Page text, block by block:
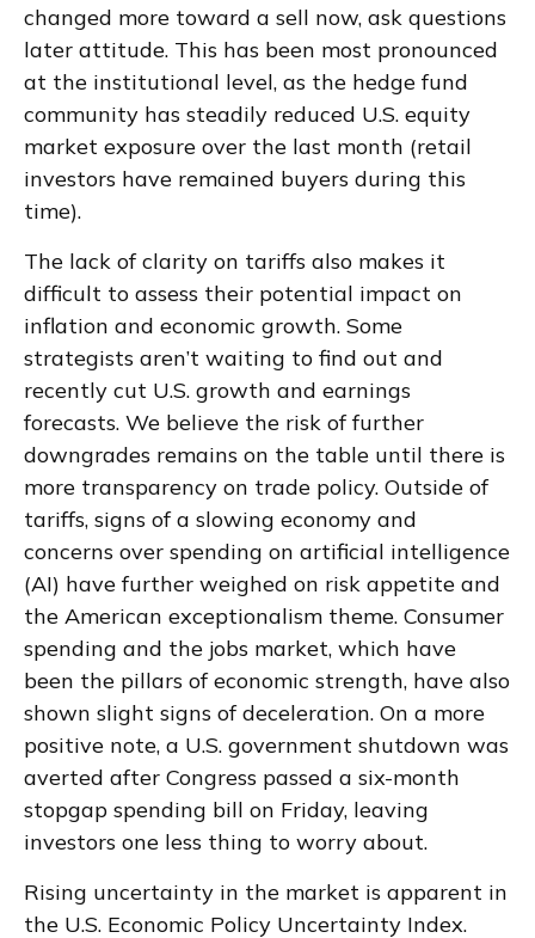
changed more toward a sell now, ask questions
later attitude. This has been most pronounced
at the institutional level, as the hedge fund
community has steadily reduced U.S. equity
market exposure over the last month (retail
investors have remained buyers during this
time).
The lack of clarity on tariffs also makes it
difficult to assess their potential impact on
inflation and economic growth. Some
strategists aren’t waiting to find out and
recently cut U.S. growth and earnings
forecasts. We believe the risk of further
downgrades remains on the table until there is
more transparency on trade policy. Outside of
tariffs, signs of a slowing economy and
concerns over spending on artificial intelligence
(AI) have further weighed on risk appetite and
the American exceptionalism theme. Consumer
spending and the jobs market, which have
been the pillars of economic strength, have also
shown slight signs of deceleration. On a more
positive note, a U.S. government shutdown was
averted after Congress passed a six-month
stopgap spending bill on Friday, leaving
investors one less thing to worry about.
Rising uncertainty in the market is apparent in
the U.S. Economic Policy Uncertainty Index.